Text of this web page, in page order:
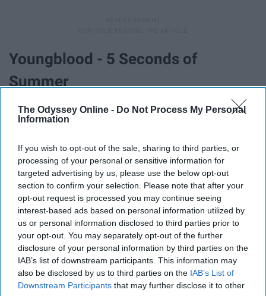
The Odyssey Online - Do Not Process My Personal
Information
If you wish to opt-out of the sale, sharing to third parties, or
processing of your personal or sensitive information for
targeted advertising by us, please use the below opt-out
section to confirm your selection. Please note that after your
opt-out request is processed you may continue seeing
interest-based ads based on personal information utilized by
us or personal information disclosed to third parties prior to
your opt-out. You may separately opt-out of the further
disclosure of your personal information by third parties on the
IAB’s list of downstream participants. This information may
also be disclosed by us to third parties on the IAB’s List of
Downstream Participants that may further disclose it to other
Youngblood - 5 Seconds of
Summer
5SOS is one of the great bands of our time, they are
constantly reinventing their sound, and I think with
‘Youngblood’ they truly made the jump into full-blown